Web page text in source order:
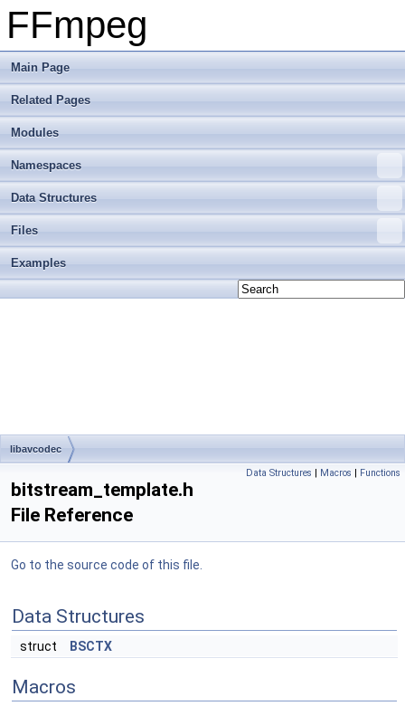
FFmpeg
Main Page
Related Pages
Modules
Namespaces
Data Structures
Files
Examples
libavcodec
Data Structures | Macros | Functions
bitstream_template.h
File Reference
Go to the source code of this file.
Data Structures
struct BSCTX
Macros